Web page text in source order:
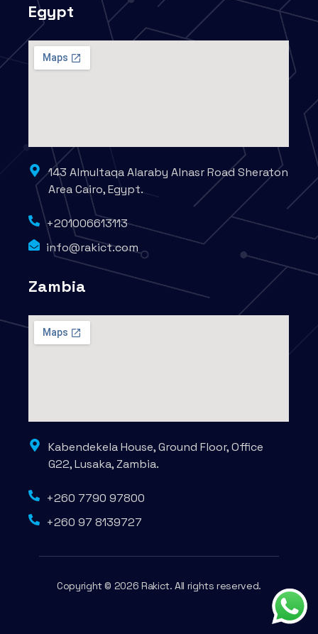
Egypt
143 Almultaqa Alaraby Alnasr Road Sheraton
Area Cairo, Egypt.
+201006613113
info@rakict.com
Zambia
Kabendekela House, Ground Floor, Office
G22, Lusaka, Zambia.
+260 7790 97800
+260 97 8139727
Copyright © 2026 Rakict. All rights reserved.